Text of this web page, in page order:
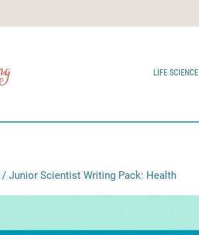
LIFE SCIENCE
/ Junior Scientist Writing Pack: Health